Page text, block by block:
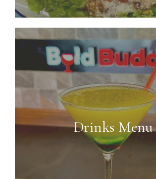
Drinks Menu